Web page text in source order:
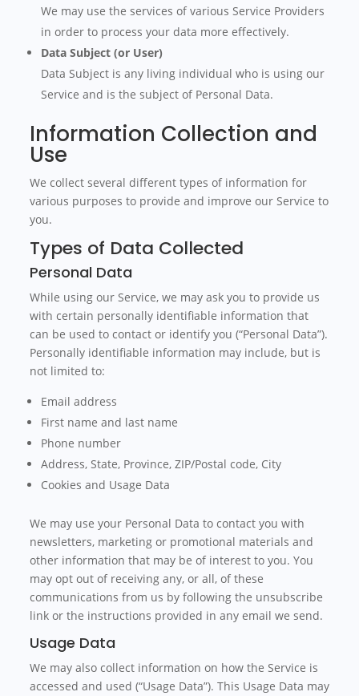
We may use the services of various Service Providers
in order to process your data more effectively.
Data Subject (or User)
Data Subject is any living individual who is using our
Service and is the subject of Personal Data.
Information Collection and
Use
We collect several different types of information for
various purposes to provide and improve our Service to
you.
Types of Data Collected
Personal Data
While using our Service, we may ask you to provide us
with certain personally identifiable information that
can be used to contact or identify you (“Personal Data”).
Personally identifiable information may include, but is
not limited to:
Email address
First name and last name
Phone number
Address, State, Province, ZIP/Postal code, City
Cookies and Usage Data
We may use your Personal Data to contact you with
newsletters, marketing or promotional materials and
other information that may be of interest to you. You
may opt out of receiving any, or all, of these
communications from us by following the unsubscribe
link or the instructions provided in any email we send.
Usage Data
We may also collect information on how the Service is
accessed and used (“Usage Data”). This Usage Data may